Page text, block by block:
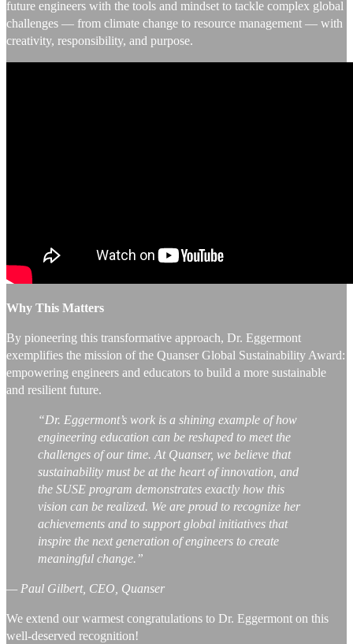
future engineers with the tools and mindset to tackle complex global
challenges — from climate change to resource management — with
creativity, responsibility, and purpose.
Why This Matters
By pioneering this transformative approach, Dr. Eggermont
exemplifies the mission of the Quanser Global Sustainability Award:
empowering engineers and educators to build a more sustainable
and resilient future.
“Dr. Eggermont’s work is a shining example of how
engineering education can be reshaped to meet the
challenges of our time. At Quanser, we believe that
sustainability must be at the heart of innovation, and
the SUSE program demonstrates exactly how this
vision can be realized. We are proud to recognize her
achievements and to support global initiatives that
inspire the next generation of engineers to create
meaningful change.”
— Paul Gilbert, CEO, Quanser
We extend our warmest congratulations to Dr. Eggermont on this
well-deserved recognition!